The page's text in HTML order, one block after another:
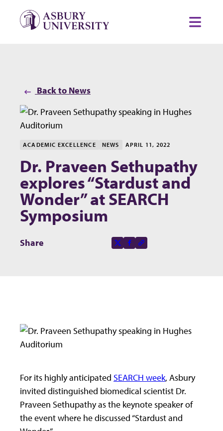
Back to News
ACADEMIC EXCELLENCE NEWS APRIL 11, 2022
Dr. Praveen Sethupathy
explores “Stardust and
Wonder” at SEARCH
Symposium
For its highly anticipated SEARCH week, Asbury
invited distinguished biomedical scientist Dr.
Praveen Sethupathy as the keynote speaker of
the event where he discussed “Stardust and
Share
Share this page on
X-socialFacebook-fCopy to clipboard